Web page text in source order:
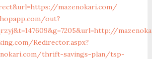
mazenokari.com/
out?
Redirector.aspx?
thrift-savings-plan/tsp-